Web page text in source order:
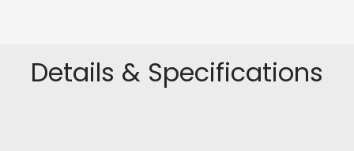
Details & Specifications